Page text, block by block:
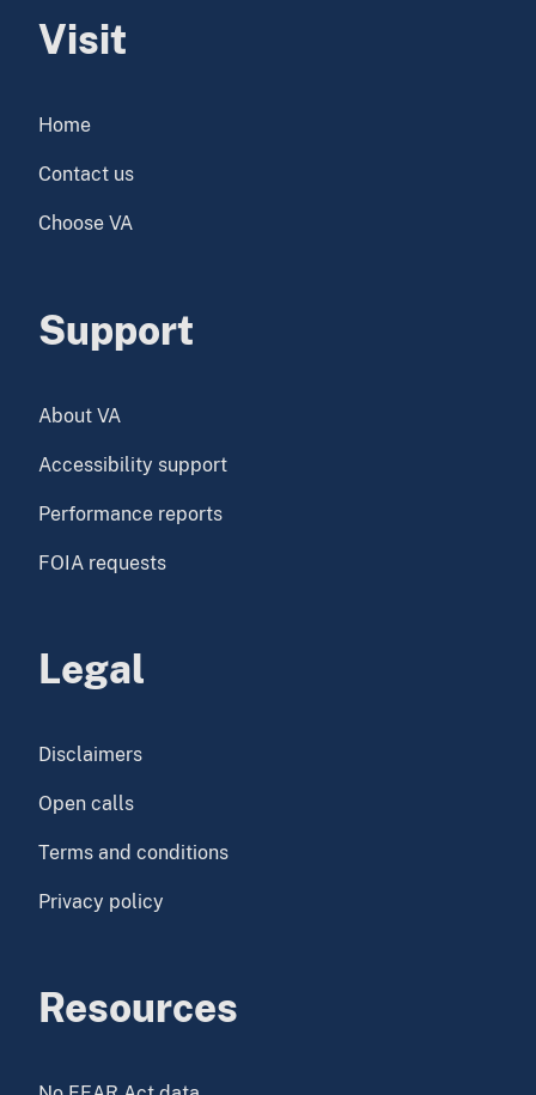
Visit
Home
Contact us
Choose VA
Support
About VA
Accessibility support
Performance reports
FOIA requests
Legal
Disclaimers
Open calls
Terms and conditions
Privacy policy
Resources